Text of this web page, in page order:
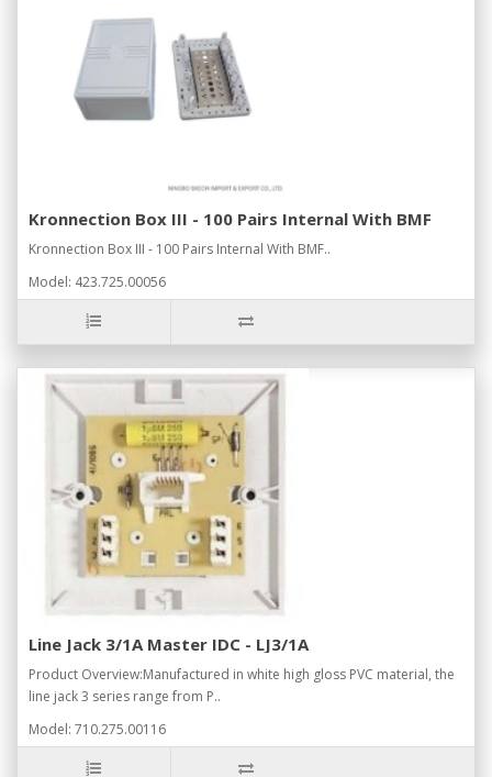
Kronnection Box III - 100 Pairs Internal With BMF
Kronnection Box III - 100 Pairs Internal With BMF..
Model: 423.725.00056
Line Jack 3/1A Master IDC - LJ3/1A
Product Overview:Manufactured in white high gloss PVC material, the
line jack 3 series range from P..
Model: 710.275.00116